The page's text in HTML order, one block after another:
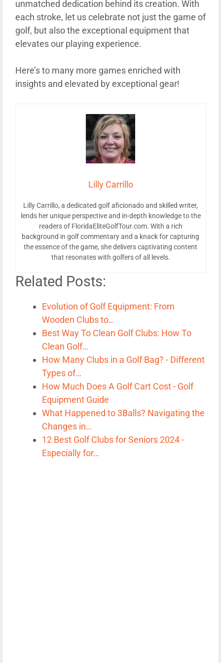
unmatched dedication behind its creation. With
each stroke, let us celebrate not just the game of
golf, but also the exceptional equipment that
elevates our playing experience.
Here’s to many more games enriched with
insights and elevated by exceptional gear!
Lilly Carrillo
Lilly Carrillo, a dedicated golf aficionado and skilled writer,
lends her unique perspective and in-depth knowledge to the
readers of FloridaEliteGolfTour.com. With a rich
background in golf commentary and a knack for capturing
the essence of the game, she delivers captivating content
that resonates with golfers of all levels.
Related Posts:
Evolution of Golf Equipment: From
Wooden Clubs to…
Best Way To Clean Golf Clubs: How To
Clean Golf…
How Many Clubs in a Golf Bag? - Different
Types of…
How Much Does A Golf Cart Cost - Golf
Equipment Guide
What Happened to 3Balls? Navigating the
Changes in…
12 Best Golf Clubs for Seniors 2024 -
Especially for…